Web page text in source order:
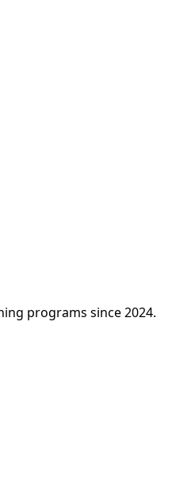
programs since 2024.